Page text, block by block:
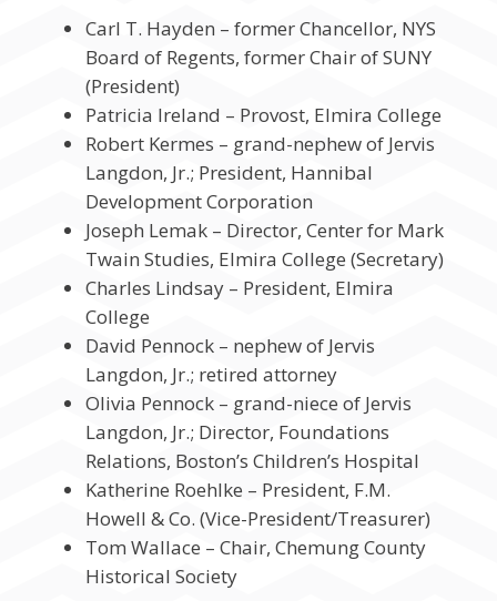
Carl T. Hayden – former Chancellor, NYS
Board of Regents, former Chair of SUNY
(President)
Patricia Ireland – Provost, Elmira College
Robert Kermes – grand-nephew of Jervis
Langdon, Jr.; President, Hannibal
Development Corporation
Joseph Lemak – Director, Center for Mark
Twain Studies, Elmira College (Secretary)
Charles Lindsay – President, Elmira
College
David Pennock – nephew of Jervis
Langdon, Jr.; retired attorney
Olivia Pennock – grand-niece of Jervis
Langdon, Jr.; Director, Foundations
Relations, Boston’s Children’s Hospital
Katherine Roehlke – President, F.M.
Howell & Co. (Vice-President/Treasurer)
Tom Wallace – Chair, Chemung County
Historical Society